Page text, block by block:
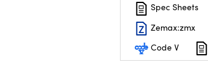
Spec Sheets
Zemax:zmx
Code V